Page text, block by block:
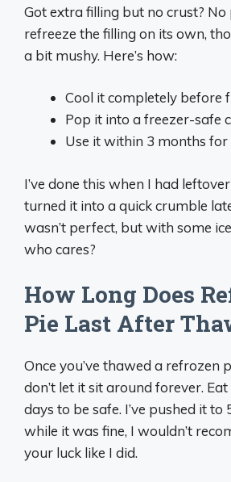
Got extra filling but no crust? No
refreeze the filling on its own,
a bit mushy. Here’s how:
Cool it completely before
Pop it into a freezer-safe
Use it within 3 months for
I’ve done this when I had
turned it into a quick crumble
wasn’t perfect, but with some
who cares?
How Long Does
Pie Last After
Once you’ve thawed a refrozen
don’t let it sit around forever.
days to be safe. I’ve pushed it to
while it was fine, I wouldn’t
your luck like I did.